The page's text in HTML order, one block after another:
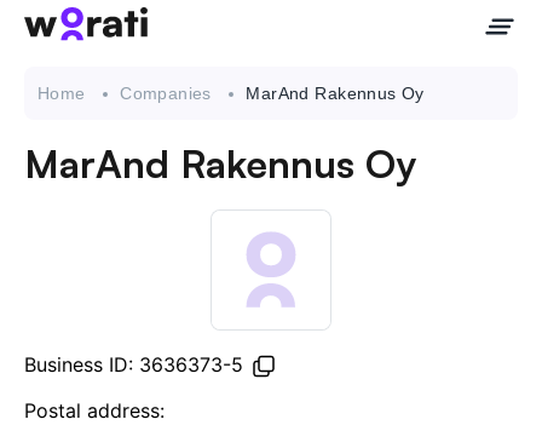
API
Home Companies MarAnd Rakennus Oy
MarAnd Rakennus Oy
Business ID: 3636373-5
Postal address: